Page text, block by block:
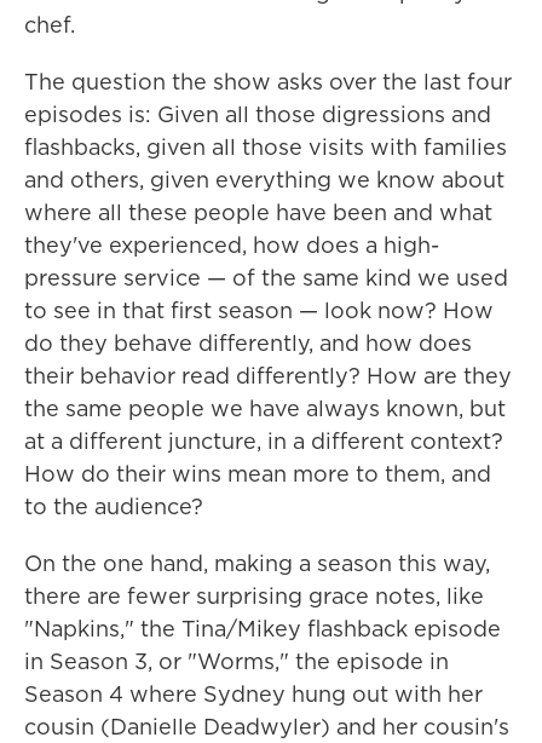
chef.
The question the show asks over the last four
episodes is: Given all those digressions and
flashbacks, given all those visits with families
and others, given everything we know about
where all these people have been and what
they've experienced, how does a high-
pressure service — of the same kind we used
to see in that first season — look now? How
do they behave differently, and how does
their behavior read differently? How are they
the same people we have always known, but
at a different juncture, in a different context?
How do their wins mean more to them, and
to the audience?
On the one hand, making a season this way,
there are fewer surprising grace notes, like
"Napkins," the Tina/Mikey flashback episode
in Season 3, or "Worms," the episode in
Season 4 where Sydney hung out with her
cousin (Danielle Deadwyler) and her cousin's